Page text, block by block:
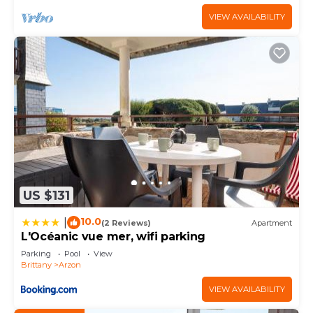
VIEW AVAILABILITY
US $131
10.0(2 Reviews) Apartment
L'Océanic vue mer, wifi parking
Parking Pool
View
Brittany
Arzon
VIEW AVAILABILITY